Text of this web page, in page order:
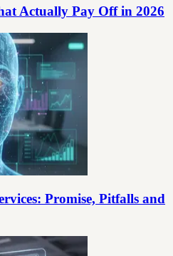
Actually Pay Off in 2026
Promise, Pitfalls and